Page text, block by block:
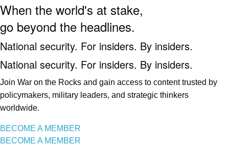
When the world's at stake,
go beyond the headlines.
National security. For insiders. By insiders.
National security. For insiders. By insiders.
Join War on the Rocks and gain access to content trusted by
policymakers, military leaders, and strategic thinkers
worldwide.
BECOME A MEMBER
BECOME A MEMBER